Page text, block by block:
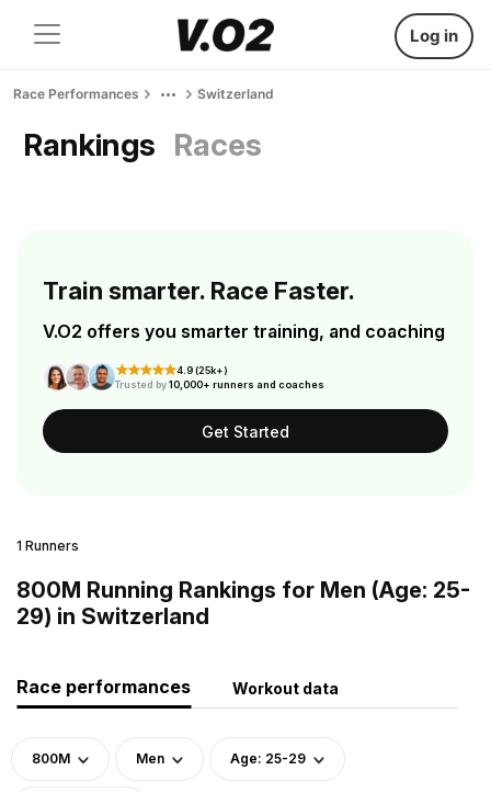
Log in
Race Performances Switzerland
Rankings Races
Train smarter. Race Faster.
V.O2 offers you smarter training, and coaching
4.9 (25k+)
Trusted by10,000+ runners and coaches
Get Started
1 Runners
800M Running Rankings for Men (Age: 25-
29) in Switzerland
Race performances Workout data
800M Men Age: 25-29